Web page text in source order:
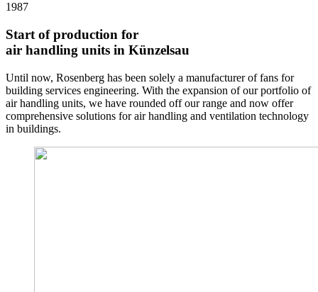
1987
Start of production for
air handling units in Künzelsau
Until now, Rosenberg has been solely a manufacturer of fans for
building services engineering. With the expansion of our portfolio of
air handling units, we have rounded off our range and now offer
comprehensive solutions for air handling and ventilation technology
in buildings.